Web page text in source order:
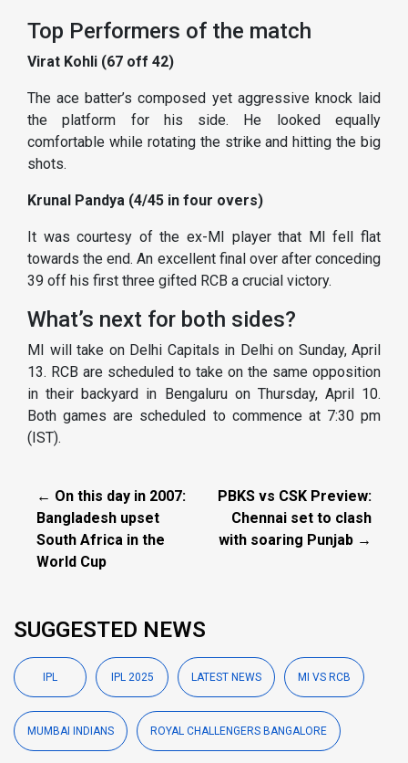
Top Performers of the match
Virat Kohli (67 off 42)
The ace batter’s composed yet aggressive knock laid
the platform for his side. He looked equally
comfortable while rotating the strike and hitting the big
shots.
Krunal Pandya (4/45 in four overs)
It was courtesy of the ex-MI player that MI fell flat
towards the end. An excellent final over after conceding
39 off his first three gifted RCB a crucial victory.
What’s next for both sides?
MI will take on Delhi Capitals in Delhi on Sunday, April
13. RCB are scheduled to take on the same opposition
in their backyard in Bengaluru on Thursday, April 10.
Both games are scheduled to commence at 7:30 pm
(IST).
← On this day in 2007:
Bangladesh upset
South Africa in the
World Cup
PBKS vs CSK Preview:
Chennai set to clash
with soaring Punjab →
SUGGESTED NEWS
IPL IPL 2025 LATEST NEWS MI VS RCB
MUMBAI INDIANS ROYAL CHALLENGERS BANGALORE